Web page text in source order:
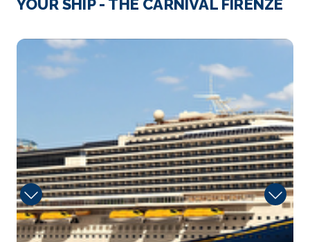
Thanks to its stunning coastline, Ensenada will give
Arrive
Depart
17:00
Long Beach (Los Angeles ), CA
Long Beach is a coastal city and port in Southern
California....More
Arrive
08:00
Depart
–
YOUR SHIP - THE CARNIVAL FIRENZE